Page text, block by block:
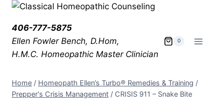
406-777-5875
Ellen Fowler Bench, D.Hom,
H.M.C. Homeopathic Master Clinician
0
Home / Homeopath Ellen’s Turbo® Remedies & Training /
Prepper's Crisis Management / CRISIS 911 – Snake Bite